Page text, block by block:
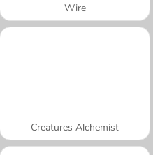
Wire
Creatures Alchemist